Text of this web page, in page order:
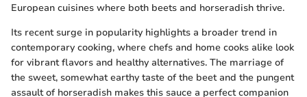
European cuisines where both beets and horseradish thrive.
Its recent surge in popularity highlights a broader trend in
contemporary cooking, where chefs and home cooks alike look
for vibrant flavors and healthy alternatives. The marriage of
the sweet, somewhat earthy taste of the beet and the pungent
assault of horseradish makes this sauce a perfect companion